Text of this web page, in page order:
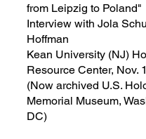
from Leipzig to Poland"
Interview with Jola
Hoffman
Kean University (NJ)
Resource Center, Nov.
(Now archived U.S.
Memorial Museum,
DC)